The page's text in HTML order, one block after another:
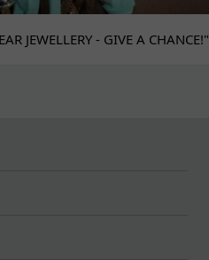
JEWELLERY - GIVE A CHANCE!"